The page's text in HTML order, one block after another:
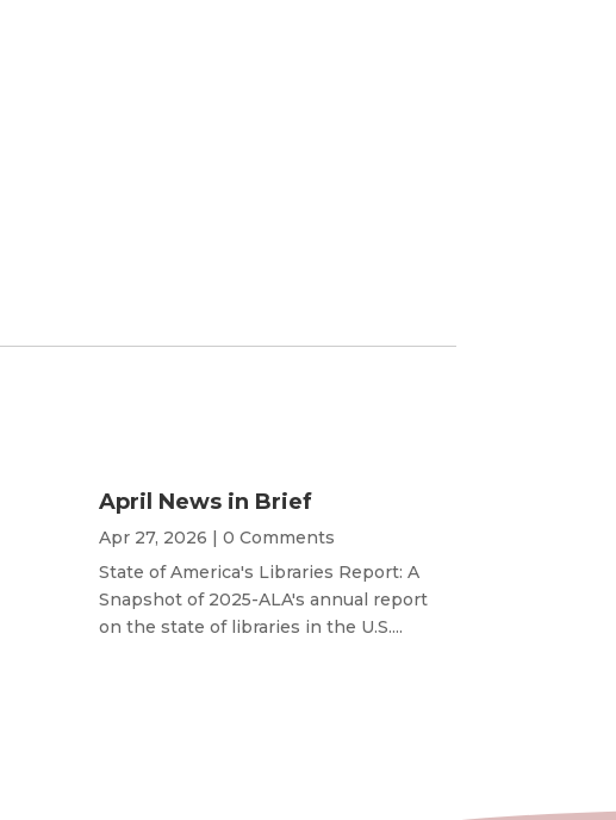
April News in Brief
Apr 27, 2026 | 0 Comments
State of America's Libraries Report: A
Snapshot of 2025-ALA's annual report
on the state of libraries in the U.S....